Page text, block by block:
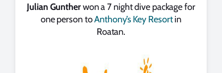
Julian Guntherwon a 7 night dive package for
one person toAnthony’s Key Resortin
Roatan.